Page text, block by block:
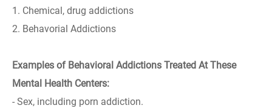
1. Chemical, drug addictions
2. Behavorial Addictions
Examples of Behavioral Addictions Treated At These
Mental Health Centers:
- Sex, including porn addiction.